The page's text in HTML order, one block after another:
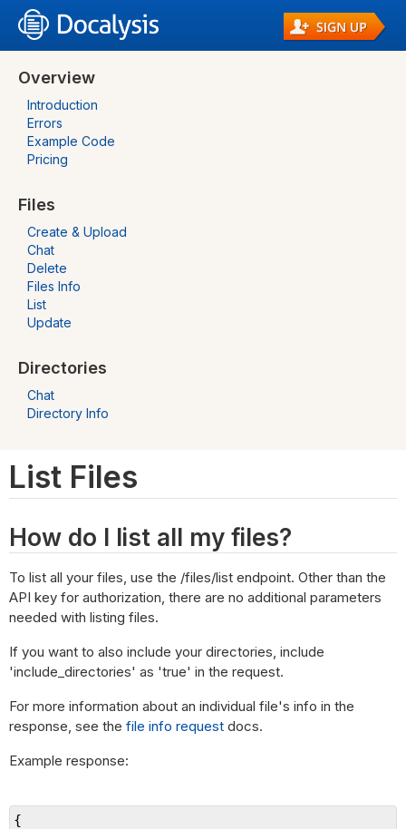
Overview
Introduction
Errors
Example Code
Pricing
Files
Create & Upload
Chat
Delete
Files Info
List
Update
Directories
Chat
Directory Info
List Files
How do I list all my files?
To list all your files, use the /files/list endpoint. Other than the
API key for authorization, there are no additional parameters
needed with listing files.
If you want to also include your directories, include
'include_directories' as 'true' in the request.
For more information about an individual file's info in the
response, see the file info request docs.
Example response:
{